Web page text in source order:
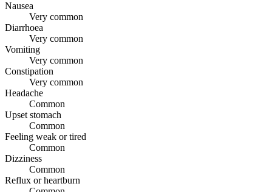
Nausea
Very common
Diarrhoea
Very common
Vomiting
Very common
Constipation
Very common
Headache
Common
Upset stomach
Common
Feeling weak or tired
Common
Dizziness
Common
Reflux or heartburn